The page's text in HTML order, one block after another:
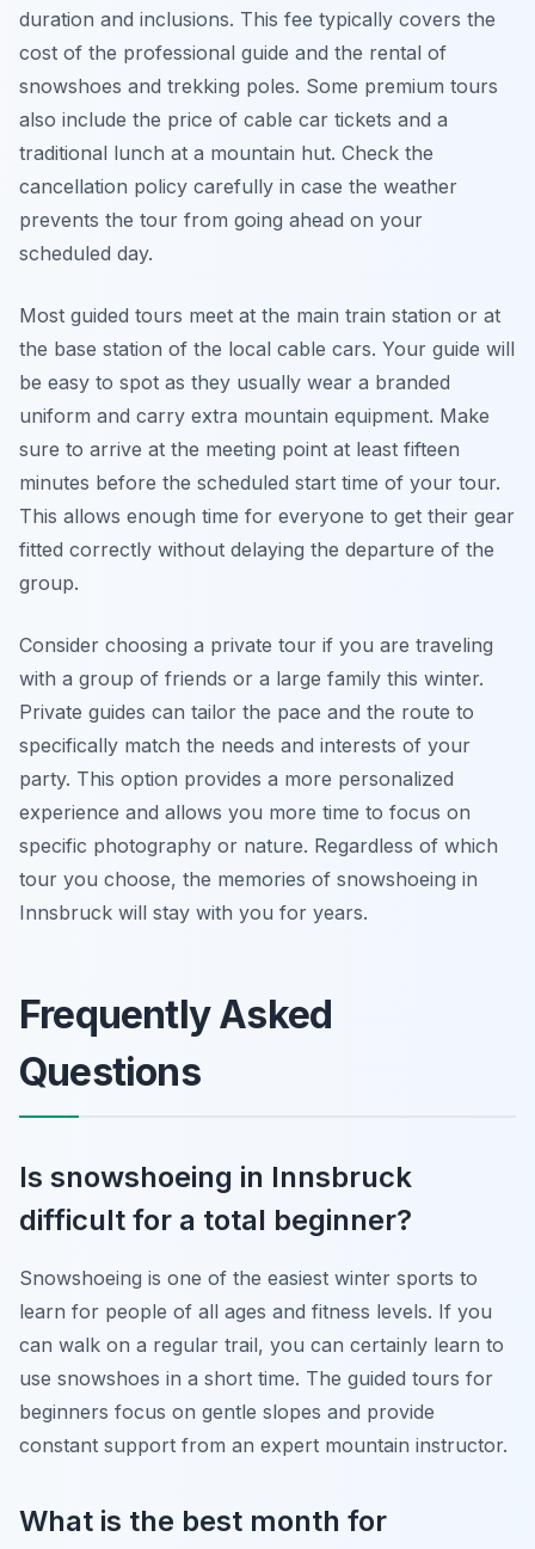
duration and inclusions. This fee typically covers the
cost of the professional guide and the rental of
snowshoes and trekking poles. Some premium tours
also include the price of cable car tickets and a
traditional lunch at a mountain hut. Check the
cancellation policy carefully in case the weather
prevents the tour from going ahead on your
scheduled day.
Most guided tours meet at the main train station or at
the base station of the local cable cars. Your guide will
be easy to spot as they usually wear a branded
uniform and carry extra mountain equipment. Make
sure to arrive at the meeting point at least fifteen
minutes before the scheduled start time of your tour.
This allows enough time for everyone to get their gear
fitted correctly without delaying the departure of the
group.
Consider choosing a private tour if you are traveling
with a group of friends or a large family this winter.
Private guides can tailor the pace and the route to
specifically match the needs and interests of your
party. This option provides a more personalized
experience and allows you more time to focus on
specific photography or nature. Regardless of which
tour you choose, the memories of snowshoeing in
Innsbruck will stay with you for years.
Frequently Asked
Questions
Is snowshoeing in Innsbruck
difficult for a total beginner?
Snowshoeing is one of the easiest winter sports to
learn for people of all ages and fitness levels. If you
can walk on a regular trail, you can certainly learn to
use snowshoes in a short time. The guided tours for
beginners focus on gentle slopes and provide
constant support from an expert mountain instructor.
What is the best month for